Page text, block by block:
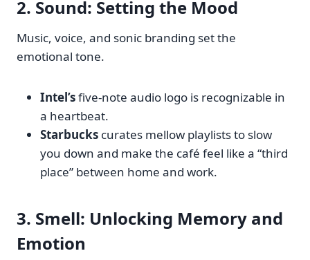
2. Sound: Setting the Mood
Music, voice, and sonic branding set the
emotional tone.
Intel’sfive-note audio logo is recognizable in
a heartbeat.
Starbucks curates mellow playlists to slow
you down and make the café feel like a “third
place” between home and work.
3. Smell: Unlocking Memory and
Emotion